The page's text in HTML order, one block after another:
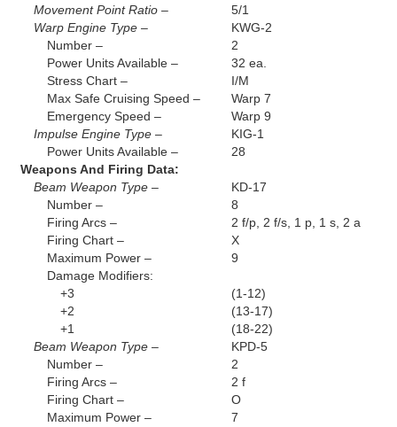
Movement Point Ratio –
5/1
Warp Engine Type –
KWG-2
Number –
2
Power Units Available –
32 ea.
Stress Chart –
I/M
Max Safe Cruising Speed –
Warp 7
Emergency Speed –
Warp 9
Impulse Engine Type –
KIG-1
Power Units Available –
28
Weapons And Firing Data:
Beam Weapon Type –
KD-17
Number –
8
Firing Arcs –
2 f/p, 2 f/s, 1 p, 1 s, 2 a
Firing Chart –
X
Maximum Power –
9
Damage Modifiers:
+3
(1-12)
+2
(13-17)
+1
(18-22)
Beam Weapon Type –
KPD-5
Number –
2
Firing Arcs –
2 f
Firing Chart –
O
Maximum Power –
7